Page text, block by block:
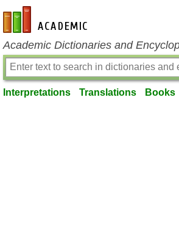
en-academic.com
Academic Dictionaries and
Interpretations Translations Books